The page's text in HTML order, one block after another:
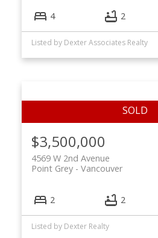
4 2
Listed by Dexter Associates Realty
$3,500,000
4569 W 2nd Avenue
Vancouver
Point Grey
2 2
Listed by Dexter Realty